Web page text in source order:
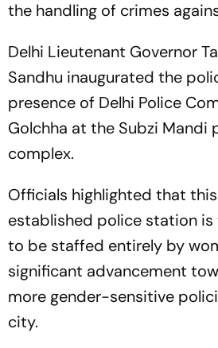
the handling of crimes
Delhi Lieutenant Governor
Sandhu inaugurated the
presence of Delhi Police
Golchha at the Subzi Mandi
complex.
Officials highlighted that
established police station is
to be staffed entirely by
significant advancement
more gender-sensitive
city.